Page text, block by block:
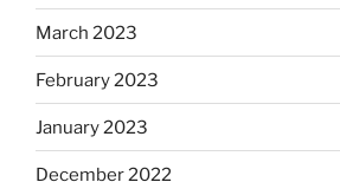
March 2023
February 2023
January 2023
December 2022